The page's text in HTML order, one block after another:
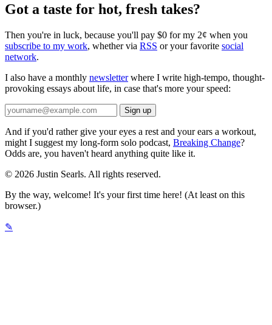
Got a taste for hot, fresh takes?
Then you're in luck, because you'll pay $0 for my 2¢ when you
subscribe to my work, whether via RSS or your favorite social
network.
I also have a monthly newsletterwhere I write high-tempo, thought-
provoking essays about life, in case that's more your speed:
And if you'd rather give your eyes a rest and your ears a workout,
might I suggest my long-form solo podcast, Breaking Change?
Odds are, you haven't heard anything quite like it.
© 2026 Justin Searls. All rights reserved.
By the way, welcome! It's your first time here! (At least on this
browser.)
✎